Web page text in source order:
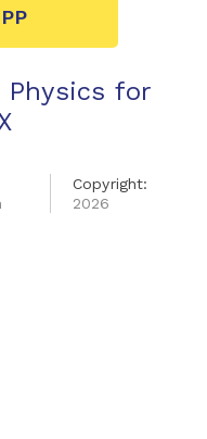
for
Copyright:
2026